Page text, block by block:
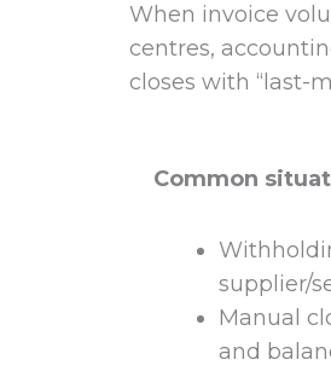
When invoice
centres,
closes with “last-
Common
supplier/
Manual
and